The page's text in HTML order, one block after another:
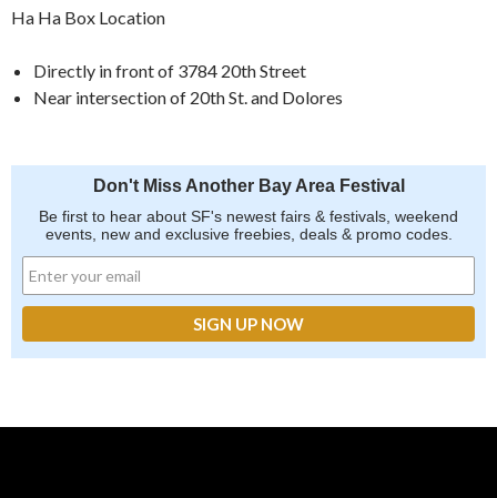
Ha Ha Box Location
Directly in front of 3784 20th Street
Near intersection of 20th St. and Dolores
Don't Miss Another Bay Area Festival
Be first to hear about SF's newest fairs & festivals, weekend
events, new and exclusive freebies, deals & promo codes.